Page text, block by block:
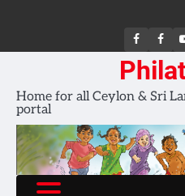
FB
FB
Home for all Ceylon & Sri
portal